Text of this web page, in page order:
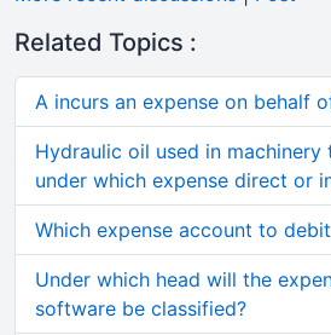
Related Topics :
A incurs an expense on behalf
Hydraulic oil used in
under which expense direct or
Which expense account to debit
Under which head will the
software be classified?